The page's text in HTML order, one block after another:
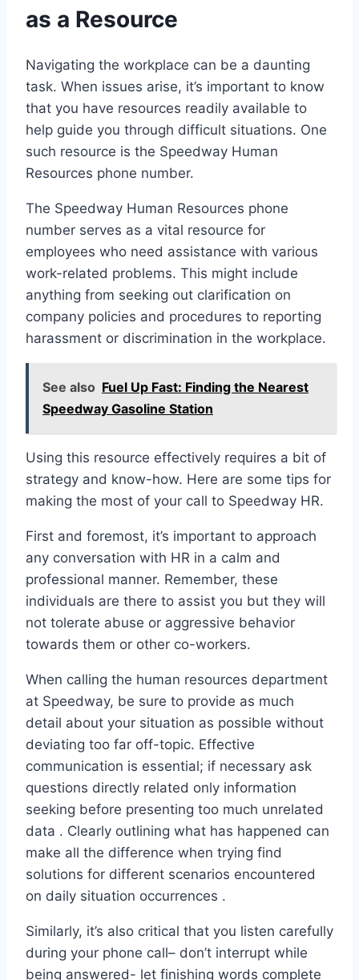
as a Resource
Navigating the workplace can be a daunting
task. When issues arise, it’s important to know
that you have resources readily available to
help guide you through difficult situations. One
such resource is the Speedway Human
Resources phone number.
The Speedway Human Resources phone
number serves as a vital resource for
employees who need assistance with various
work-related problems. This might include
anything from seeking out clarification on
company policies and procedures to reporting
harassment or discrimination in the workplace.
See also Fuel Up Fast: Finding the Nearest
Speedway Gasoline Station
Using this resource effectively requires a bit of
strategy and know-how. Here are some tips for
making the most of your call to Speedway HR.
First and foremost, it’s important to approach
any conversation with HR in a calm and
professional manner. Remember, these
individuals are there to assist you but they will
not tolerate abuse or aggressive behavior
towards them or other co-workers.
When calling the human resources department
at Speedway, be sure to provide as much
detail about your situation as possible without
deviating too far off-topic. Effective
communication is essential; if necessary ask
questions directly related only information
seeking before presenting too much unrelated
data . Clearly outlining what has happened can
make all the difference when trying find
solutions for different scenarios encountered
on daily situation occurrences .
Similarly, it’s also critical that you listen carefully
during your phone call– don’t interrupt while
being answered- let finishing words complete